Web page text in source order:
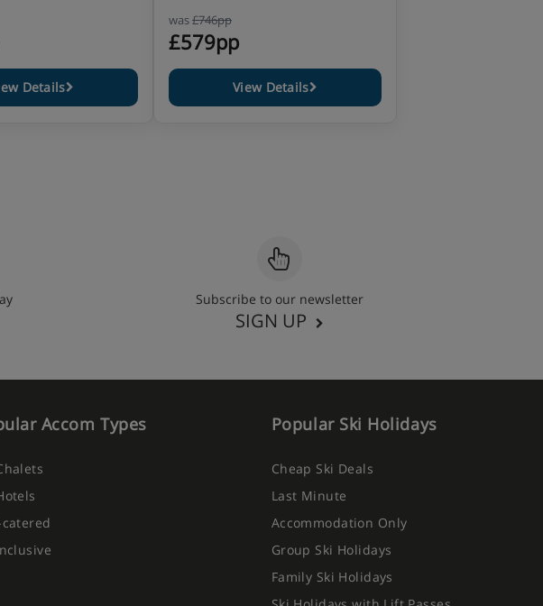
Details
was£746pp
£579pp
View Details
Subscribe to our newsletter
SIGN UP
Accom Types
catered
Popular Ski Holidays
Cheap Ski Deals
Last Minute
Accommodation Only
Group Ski Holidays
Family Ski Holidays